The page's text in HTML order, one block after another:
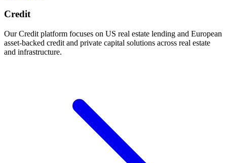
Credit
Our Credit platform focuses on US real estate lending and European
asset-backed credit and private capital solutions across real estate
and infrastructure.